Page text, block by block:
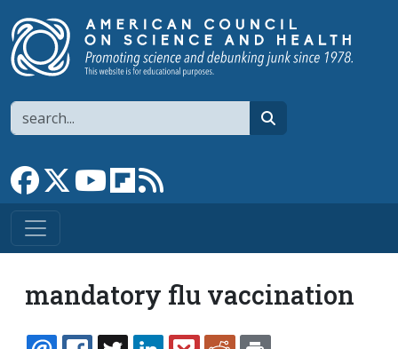
Search
Link to Facebook page
Link to XLink to YouTube channel
Link to flipboard
mandatory flu vaccination